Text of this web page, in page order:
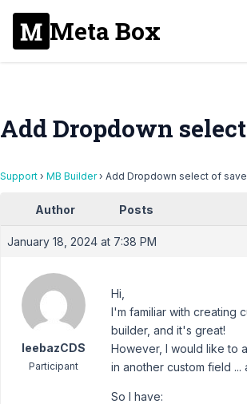
Meta Box
Add Dropdown
Support › MB Builder › Add Dropdown select of
Author Posts
January 18, 2024 at 7:38 PM
leebazCDS
Participant
Hi,
I'm familiar with creating
builder, and it's great!
However, I would like to
in another custom field ...
So I have: